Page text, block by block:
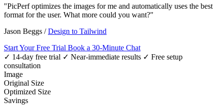
"PicPerf optimizes the images for me and automatically uses the best
format for the user. What more could you want?"
Jason Beggs /Design to Tailwind
Start Your Free Trial Book a 30-Minute Chat
✓ 14-day free trial ✓ Near-immediate results ✓ Free setup
consultation
Image
Original Size
Optimized Size
Savings